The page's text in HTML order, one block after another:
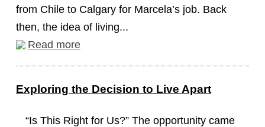
from Chile to Calgary for Marcela’s job. Back
then, the idea of living...
Read more
Exploring the Decision to Live Apart
“Is This Right for Us?” The opportunity came